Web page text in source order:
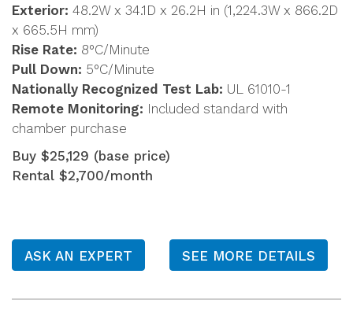
Exterior: 48.2W x 34.1D x 26.2H in (1,224.3W x 866.2D
x 665.5H mm)
Rise Rate: 8°C/Minute
Pull Down: 5°C/Minute
Nationally Recognized Test Lab: UL 61010-1
Remote Monitoring: Included standard with
chamber purchase
Buy $25,129 (base price)
Rental $2,700/month
ASK AN EXPERT SEE MORE DETAILS